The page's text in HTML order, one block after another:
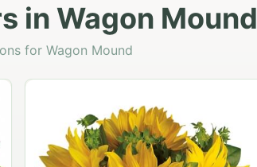
in Wagon Mound
for Wagon Mound